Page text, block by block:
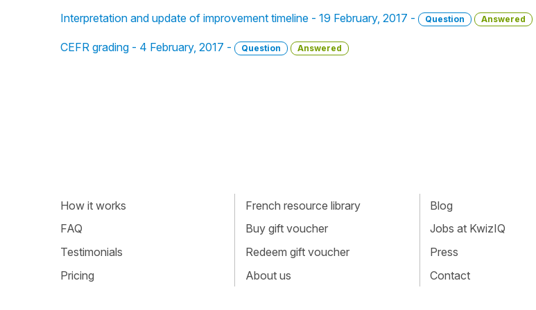
Interpretation and update of improvement timeline - 19 February, 2017 - Question Answered
CEFR grading - 4 February, 2017 - Question Answered
How it works
FAQ
Testimonials
Pricing
French resource library
Buy gift voucher
Redeem gift voucher
About us
Blog
Jobs at KwizIQ
Press
Contact